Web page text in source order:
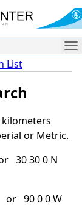
List
or Metric.
30 30 0 N
or 90 0 0 W